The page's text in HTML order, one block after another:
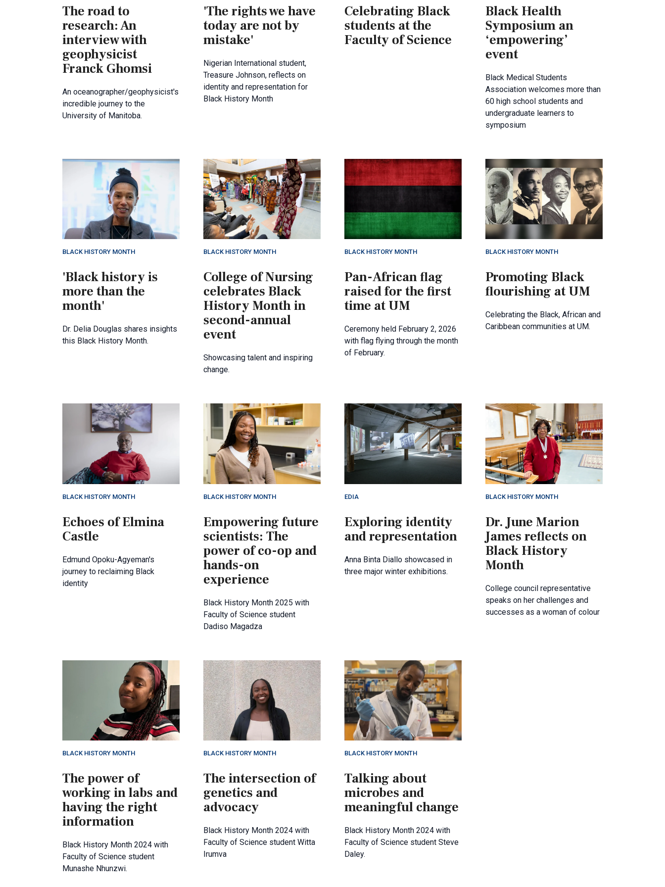
The road to
research: An
interview with
geophysicist
Franck Ghomsi
An oceanographer/geophysicist's
incredible journey to the
University of Manitoba.
'The rights we have
today are not by
mistake'
Nigerian International student,
Treasure Johnson, reflects on
identity and representation for
Black History Month
Celebrating Black
students at the
Faculty of Science
Black Health
Symposium an
‘empowering’
event
Black Medical Students
Association welcomes more than
60 high school students and
undergraduate learners to
symposium
BLACK HISTORY MONTH
'Black history is
more than the
month'
Dr. Delia Douglas shares insights
this Black History Month.
BLACK HISTORY MONTH
College of Nursing
celebrates Black
History Month in
second-annual
event
Showcasing talent and inspiring
change.
BLACK HISTORY MONTH
Pan-African flag
raised for the first
time at UM
Ceremony held February 2, 2026
with flag flying through the month
of February.
BLACK HISTORY MONTH
Promoting Black
flourishing at UM
Celebrating the Black, African and
Caribbean communities at UM.
BLACK HISTORY MONTH
Echoes of Elmina
Castle
Edmund Opoku-Agyeman's
journey to reclaiming Black
identity
BLACK HISTORY MONTH
Empowering future
scientists: The
power of co-op and
hands-on
experience
Black History Month 2025 with
Faculty of Science student
Dadiso Magadza
EDIA
Exploring identity
and representation
Anna Binta Diallo showcased in
three major winter exhibitions.
BLACK HISTORY MONTH
Dr. June Marion
James reflects on
Black History
Month
College council representative
speaks on her challenges and
successes as a woman of colour
BLACK HISTORY MONTH
The power of
working in labs and
having the right
information
Black History Month 2024 with
Faculty of Science student
Munashe Nhunzwi.
BLACK HISTORY MONTH
The intersection of
genetics and
advocacy
Black History Month 2024 with
Faculty of Science student Witta
Irumva
BLACK HISTORY MONTH
Talking about
microbes and
meaningful change
Black History Month 2024 with
Faculty of Science student Steve
Daley.